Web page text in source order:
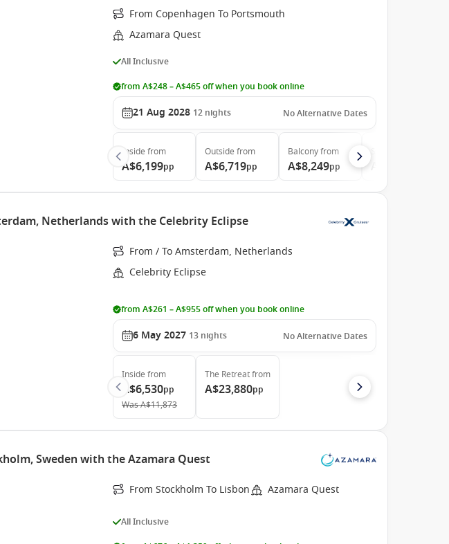
From Copenhagen To Portsmouth
Azamara Quest
All Inclusive
from A$248 – A$465 off when you book online
21 Aug 2028 12 nights No Alternative Dates
Inside from
A$6,199pp
Outside from
A$6,719pp
Balconyfrom
A$8,249pp
Netherlands with the Celebrity Eclipse
From / To Amsterdam, Netherlands
Celebrity Eclipse
from A$261 – A$955 off when you book online
6 May 2027 13 nights No Alternative Dates
Inside from
A$6,530pp
WasA$11,873
The Retreatfrom
A$23,880pp
Sweden with the Azamara Quest
From Stockholm To Lisbon Azamara Quest
All Inclusive